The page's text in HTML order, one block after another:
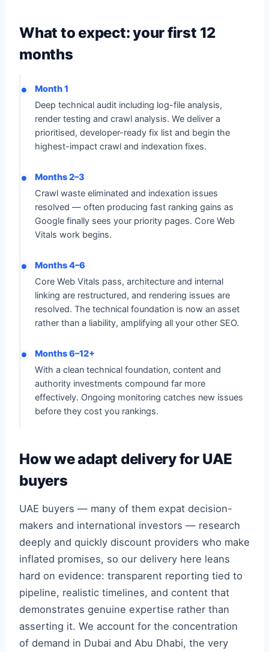
What to expect: your first 12
months
Month 1
Deep technical audit including log-file analysis,
render testing and crawl analysis. We deliver a
prioritised, developer-ready fix list and begin the
highest-impact crawl and indexation fixes.
Months 2–3
Crawl waste eliminated and indexation issues
resolved — often producing fast ranking gains as
Google finally sees your priority pages. Core Web
Vitals work begins.
Months 4–6
Core Web Vitals pass, architecture and internal
linking are restructured, and rendering issues are
resolved. The technical foundation is now an asset
rather than a liability, amplifying all your other SEO.
Months 6–12+
With a clean technical foundation, content and
authority investments compound far more
effectively. Ongoing monitoring catches new issues
before they cost you rankings.
How we adapt delivery for UAE
buyers
UAE buyers — many of them expat decision-
makers and international investors — research
deeply and quickly discount providers who make
inflated promises, so our delivery here leans
hard on evidence: transparent reporting tied to
pipeline, realistic timelines, and content that
demonstrates genuine expertise rather than
asserting it. We account for the concentration
of demand in Dubai and Abu Dhabi, the very